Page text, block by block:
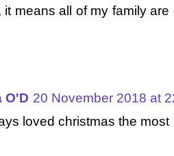
it means all of my family
O'D 20 November 2018 at
loved christmas the most